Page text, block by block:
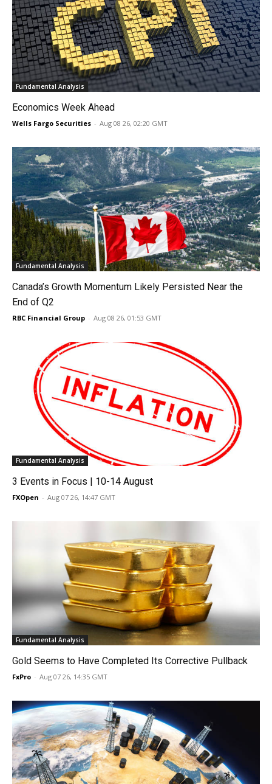
Fundamental Analysis
Economics Week Ahead
Wells Fargo Securities - Aug 08 26, 02:20 GMT
Fundamental Analysis
Canada’s Growth Momentum Likely Persisted Near the
End of Q2
RBC Financial Group - Aug 08 26, 01:53 GMT
Fundamental Analysis
3 Events in Focus | 10-14 August
FXOpen - Aug 07 26, 14:47 GMT
Fundamental Analysis
Gold Seems to Have Completed Its Corrective Pullback
FxPro - Aug 07 26, 14:35 GMT